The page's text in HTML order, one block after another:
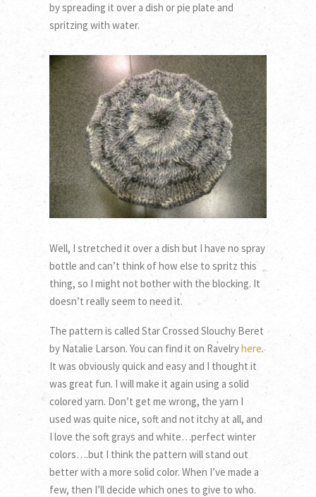
by spreading it over a dish or pie plate and
spritzing with water.
Well, I stretched it over a dish but I have no spray
bottle and can’t think of how else to spritz this
thing, so I might not bother with the blocking. It
doesn’t really seem to need it.
The pattern is called Star Crossed Slouchy Beret
by Natalie Larson. You can find it on Ravelryhere.
It was obviously quick and easy and I thought it
was great fun. I will make it again using a solid
colored yarn. Don’t get me wrong, the yarn I
used was quite nice, soft and not itchy at all, and
I love the soft grays and white…perfect winter
colors….but I think the pattern will stand out
better with a more solid color. When I’ve made a
few, then I’ll decide which ones to give to who.